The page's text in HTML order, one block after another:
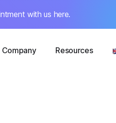
with us here.
Company Resources